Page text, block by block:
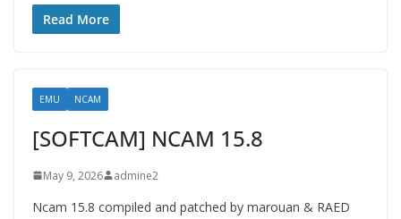
Read More
EMU NCAM
[SOFTCAM] NCAM 15.8
May 9, 2026 admine2
Ncam 15.8 compiled and patched by marouan & RAED